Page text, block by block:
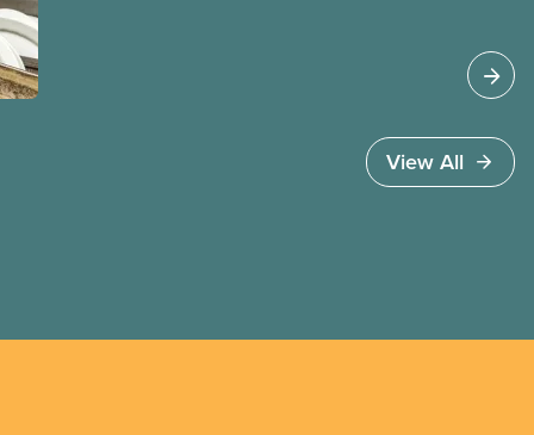
View All